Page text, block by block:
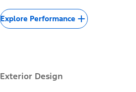
Explore Performance
Exterior Design